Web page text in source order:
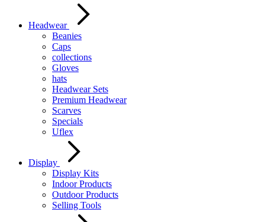
Headwear
Beanies
Caps
collections
Gloves
hats
Headwear Sets
Premium Headwear
Scarves
Specials
Uflex
Display
Display Kits
Indoor Products
Outdoor Products
Selling Tools